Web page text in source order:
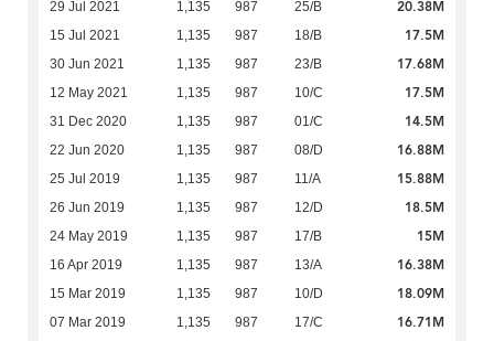
29 Jul 2021 1,135 987 25/B 20.38M
15 Jul 2021 1,135 987 18/B 17.5M
30 Jun 2021 1,135 987 23/B 17.68M
12 May 2021 1,135 987 10/C 17.5M
31 Dec 2020 1,135 987 01/C 14.5M
22 Jun 2020 1,135 987 08/D 16.88M
25 Jul 2019 1,135 987 11/A 15.88M
26 Jun 2019 1,135 987 12/D 18.5M
24 May 2019 1,135 987 17/B 15M
16 Apr 2019 1,135 987 13/A 16.38M
15 Mar 2019 1,135 987 10/D 18.09M
07 Mar 2019 1,135 987 17/C 16.71M